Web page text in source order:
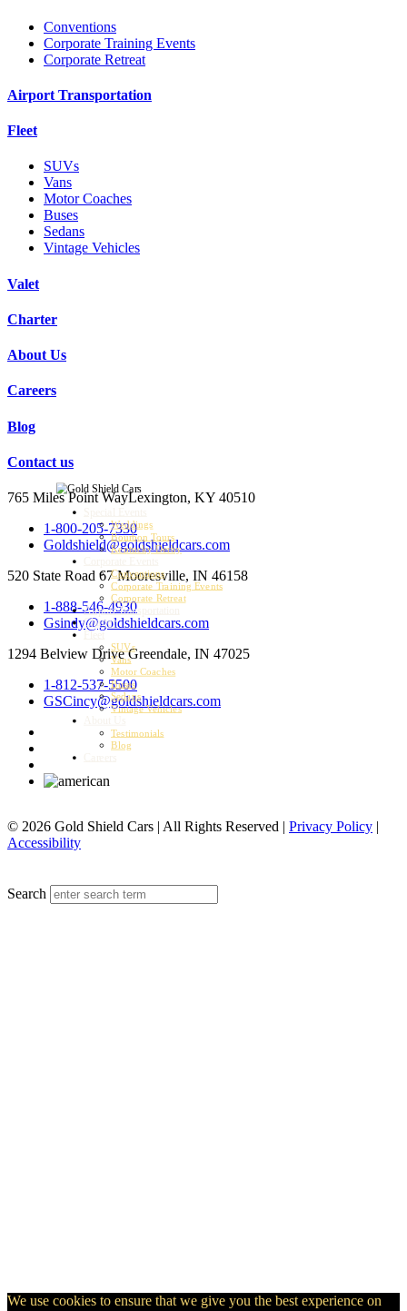
Conventions
Corporate Training Events
Corporate Retreat
Airport Transportation
Fleet
SUVs
Vans
Motor Coaches
Buses
Sedans
Vintage Vehicles
Valet
Charter
About Us
Careers
Blog
Contact us
765 Miles Point WayLexington, KY 40510
1-800-205-7330
Goldshield@goldshieldcars.com
520 State Road 67Mooresville, IN 46158
1-888-546-4930
Gsindy@goldshieldcars.com
1294 Belview DriveGreendale, IN 47025
1-812-537-5500
GSCincy@goldshieldcars.com
© 2026 Gold Shield Cars | All Rights Reserved | Privacy Policy |
Accessibility
Search
Weddings
Bourbon Tours
Kentucky Derby
Conventions
Corporate Training Events
Corporate Retreat
Airport Transportation
Charter
SUVs
Vans
Motor Coaches
Buses
Sedans
Vintage Vehicles
Testimonials
Blog
We use cookies to ensure that we give you the best experience on